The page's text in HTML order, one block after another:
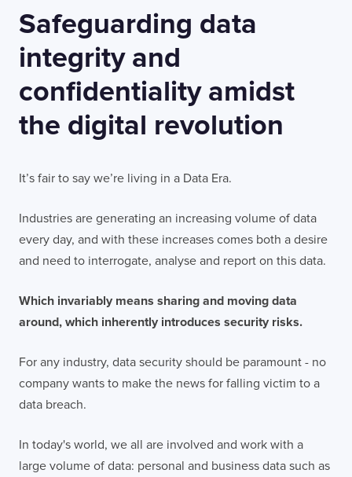
Safeguarding data
integrity and
confidentiality amidst
the digital revolution
It’s fair to say we’re living in a Data Era.
Industries are generating an increasing volume of data
every day, and with these increases comes both a desire
and need to interrogate, analyse and report on this data.
Which invariably means sharing and moving data
around, which inherently introduces security risks.
For any industry, data security should be paramount - no
company wants to make the news for falling victim to a
data breach.
In today's world, we all are involved and work with a
large volume of data: personal and business data such as